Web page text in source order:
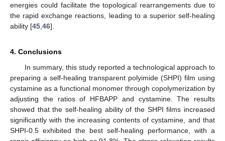
energies could facilitate the topological rearrangements due to
the rapid exchange reactions, leading to a superior self-healing
ability [45 46].
4. Conclusions
In summary, this study reported a technological approach to
preparing a self-healing transparent polyimide (SHPI) film using
cystamine as a functional monomer through copolymerization by
adjusting the ratios of HFBAPP and cystamine. The results
showed that the self-healing ability of the SHPI films increased
significantly with the increasing contents of cystamine, and that
SHPI-0.5 exhibited the best self-healing performance, with a